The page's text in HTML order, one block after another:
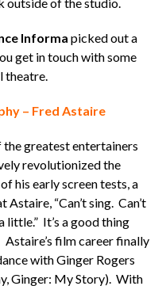
Informa picked out a
get in touch with some
theatre.
– Fred Astaire
greatest entertainers
revolutionized the
his early screen tests, a
“Can’t sing. Can’t
little.” It’s a good thing
film career finally
with Ginger Rogers
Ginger: My Story). With